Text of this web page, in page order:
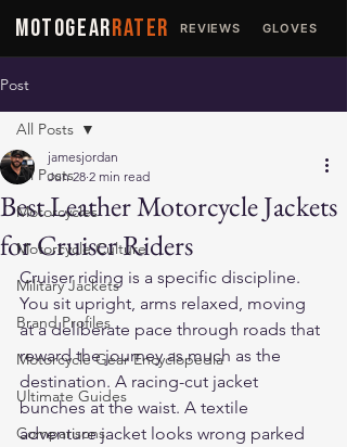
MOTOGEARRATER REVIEWS GLOVES
Post
All Posts
Motorcycles
Motorcycle Culture
Military Jackets
Brand Profiles
Motorcycle Gear Encyclopedia
Ultimate Guides
Comparisons
All Posts
Best Leather Motorcycle Jackets
for Cruiser Riders
jamesjordan
Jun 28 2 min read
Cruiser riding is a specific discipline.
You sit upright, arms relaxed, moving
at a deliberate pace through roads that
reward the journey as much as the
destination. A racing-cut jacket
bunches at the waist. A textile
adventure jacket looks wrong parked